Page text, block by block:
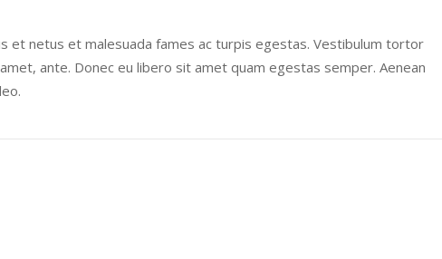
et netus et malesuada fames ac turpis egestas. Vestibulum tortor
ante. Donec eu libero sit amet quam egestas semper. Aenean